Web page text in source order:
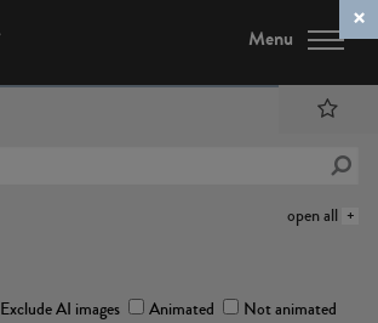
Menu
open all
Exclude AI images Animated Not animated